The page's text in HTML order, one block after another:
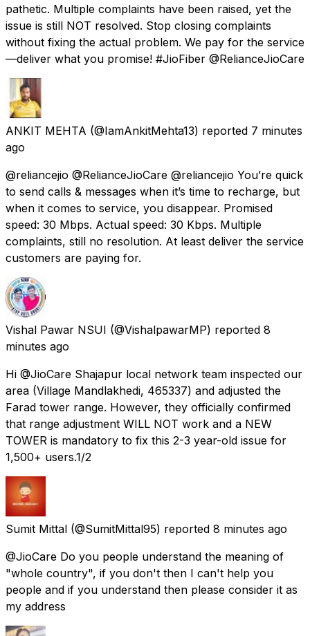
pathetic. Multiple complaints have been raised, yet the
issue is still NOT resolved. Stop closing complaints
without fixing the actual problem. We pay for the service
—deliver what you promise! #JioFiber @RelianceJioCare
ANKIT MEHTA (@IamAnkitMehta13) reported 7 minutes
ago
@reliancejio @RelianceJioCare @reliancejio You’re quick
to send calls & messages when it’s time to recharge, but
when it comes to service, you disappear. Promised
speed: 30 Mbps. Actual speed: 30 Kbps. Multiple
complaints, still no resolution. At least deliver the service
customers are paying for.
Vishal Pawar NSUI (@VishalpawarMP) reported 8
minutes ago
Hi @JioCare Shajapur local network team inspected our
area (Village Mandlakhedi, 465337) and adjusted the
Farad tower range. However, they officially confirmed
that range adjustment WILL NOT work and a NEW
TOWER is mandatory to fix this 2-3 year-old issue for
1,500+ users.1/2
Sumit Mittal (@SumitMittal95) reported 8 minutes ago
@JioCare Do you people understand the meaning of
"whole country", if you don't then I can't help you
people and if you understand then please consider it as
my address